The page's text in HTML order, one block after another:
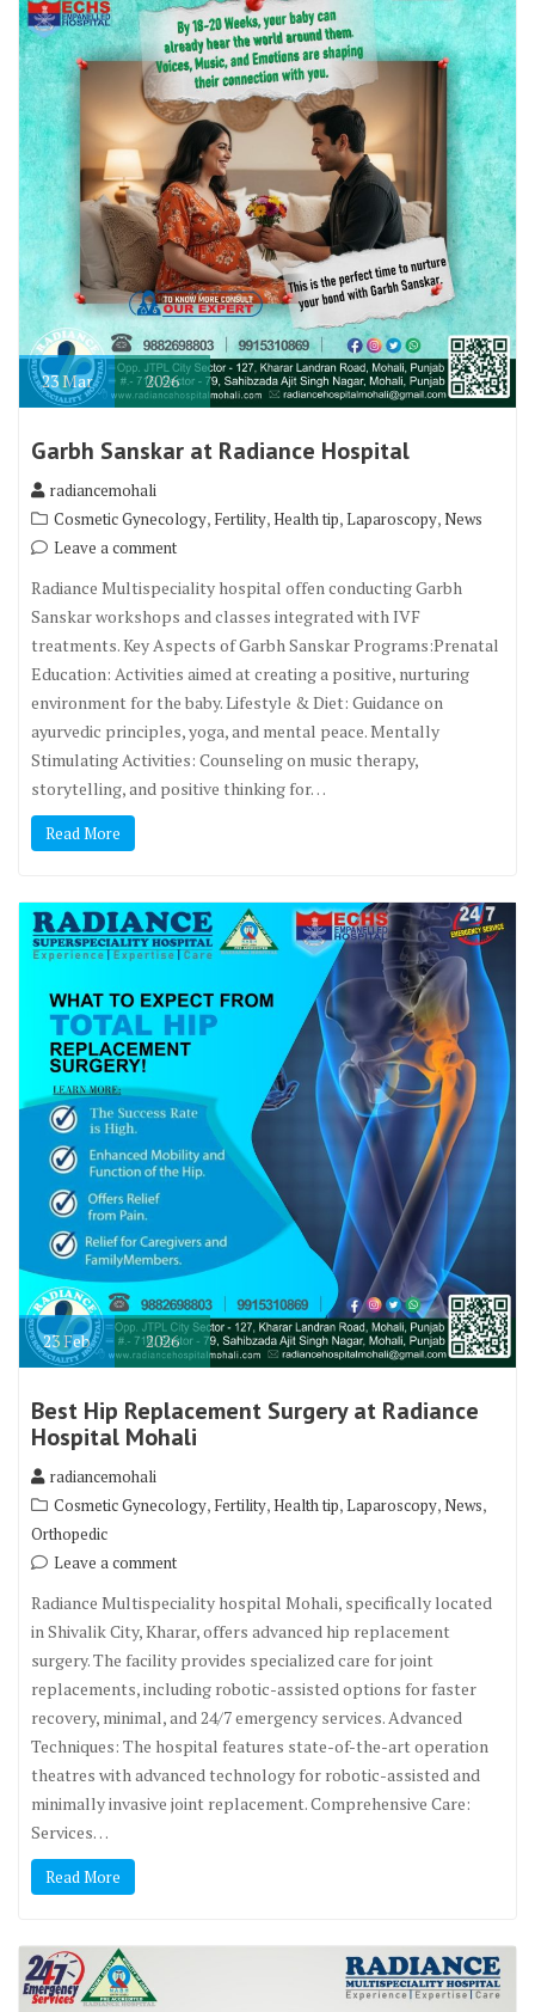
23Mar 2026
Garbh Sanskar at Radiance Hospital
radiancemohali
Cosmetic Gynecology, Fertility,Health tip,Laparoscopy,News
Leave a comment
Radiance Multispeciality hospital offen conducting Garbh
Sanskar workshops and classes integrated with IVF
treatments. Key Aspects of Garbh Sanskar Programs:Prenatal
Education: Activities aimed at creating a positive, nurturing
environment for the baby. Lifestyle & Diet: Guidance on
ayurvedic principles, yoga, and mental peace. Mentally
Stimulating Activities: Counseling on music therapy,
storytelling, and positive thinking for…
Read More
23Feb 2026
Best Hip Replacement Surgery at Radiance
Hospital Mohali
radiancemohali
Cosmetic Gynecology, Fertility,Health tip,Laparoscopy,News,
Orthopedic
Leave a comment
Radiance Multispeciality hospital Mohali, specifically located
in Shivalik City, Kharar, offers advanced hip replacement
surgery. The facility provides specialized care for joint
replacements, including robotic-assisted options for faster
recovery, minimal, and 24/7 emergency services. Advanced
Techniques: The hospital features state-of-the-art operation
theatres with advanced technology for robotic-assisted and
minimally invasive joint replacement. Comprehensive Care:
Services…
Read More